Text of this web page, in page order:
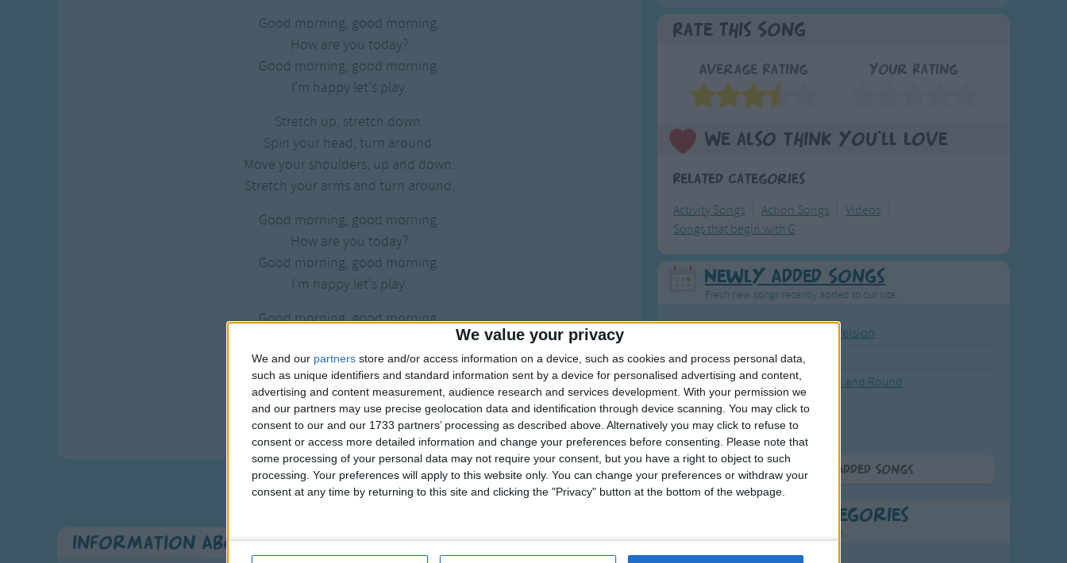
We value your privacy
We and our partners store and/or access information on a device, such as cookies and process personal data,
such as unique identifiers and standard information sent by a device for personalised advertising and content,
advertising and content measurement, audience research and services development. With your permission we
and our partners may use precise geolocation data and identification through device scanning. You may click to
consent to our and our 1733 partners’ processing as described above. Alternatively you may click to refuse to
consent or access more detailed information and change your preferences before consenting.
Please note that
some processing of your personal data may not require your consent, but you have a right to object to such
processing. Your preferences will apply to this website only. You can change your preferences or withdraw your
consent at any time by returning to this site and clicking the "Privacy" button at the bottom of the webpage.
Good morning, good morning.
How are you today?
Good morning, good morning.
I'm happy let's play.
Stretch up, stretch down.
Spin your head, turn around.
Move your shoulders, up and down.
Stretch your arms and turn around.
Good morning, good morning.
How are you today?
Good morning, good morning.
I'm happy let's play.
Good morning, good morning.
Good morning, good morning.
I'm happy let's play.
Yeah, let's play!
Information About Good Morning, Good Morning
Rate This Song
Average Rating Your Rating
We also think you'll love
Related Categories
Activity Songs Action Songs
Videos
Songs that begin with G
Newly Added Songs
Fresh new songs recently added to our site.
Ring Around the Rosie - Activity Version
Ring Around the Rosie
The Wheels on the Bus Go Round and Round
Hickory Dickory Dock
Humpty Dumpty
More Newly Added Songs
Most Popular Categories
Great starting points to find inspiration.